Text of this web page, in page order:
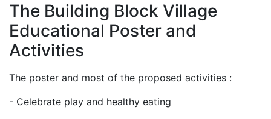
The Building Block Village
Educational Poster and
Activities
The poster and most of the proposed activities :
- Celebrate play and healthy eating